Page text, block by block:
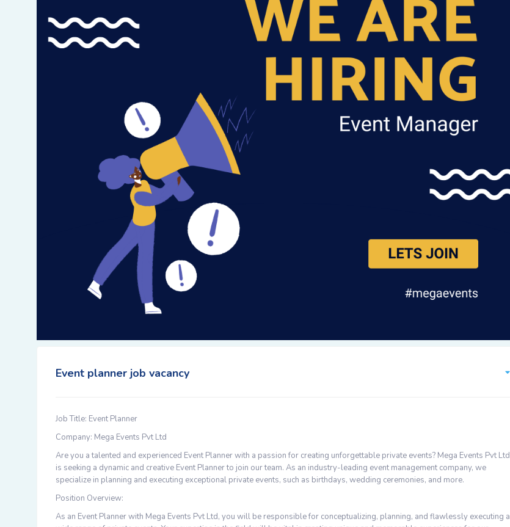
Event planner job vacancy
Job Title: Event Planner
Company: Mega Events Pvt Ltd
Are you a talented and experienced Event Planner with a passion for creating unforgettable private events? Mega Events Pvt Ltd
is seeking a dynamic and creative Event Planner to join our team. As an industry-leading event management company, we
specialize in planning and executing exceptional private events, such as birthdays, wedding ceremonies, and more.
Position Overview:
As an Event Planner with Mega Events Pvt Ltd, you will be responsible for conceptualizing, planning, and flawlessly executing a